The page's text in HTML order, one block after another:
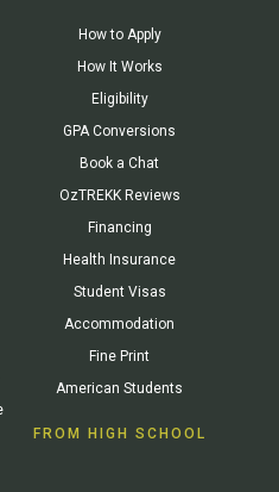
How to Apply
How It Works
Eligibility
GPA Conversions
Book a Chat
OzTREKK Reviews
Financing
Health Insurance
Student Visas
Accommodation
Fine Print
American Students
FROM HIGH SCHOOL